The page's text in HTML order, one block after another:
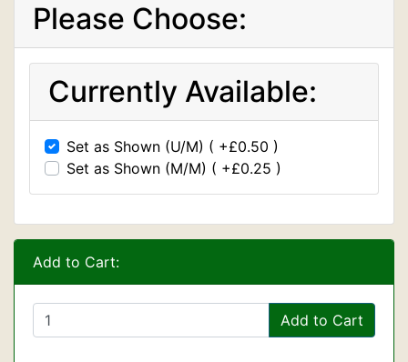
Please Choose:
Currently Available:
Set as Shown (U/M) ( +£0.50 )
Set as Shown (M/M) ( +£0.25 )
Add to Cart:
Add to Cart